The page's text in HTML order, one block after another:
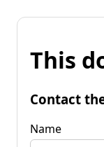
This
Contact
Name